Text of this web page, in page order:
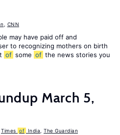
CNN
may have paid off and
to recognizing mothers on birth
of some of the news stories you
March 5,
Times of India The Guardian